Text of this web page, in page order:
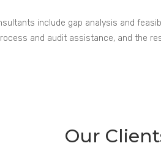
include gap analysis and
and audit assistance, and the
Our